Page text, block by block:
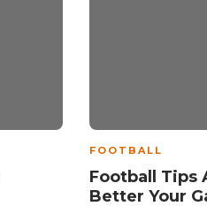
FOOTBALL
Football Tips
Better Your